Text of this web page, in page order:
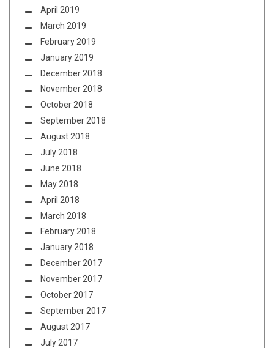
April 2019
March 2019
February 2019
January 2019
December 2018
November 2018
October 2018
September 2018
August 2018
July 2018
June 2018
May 2018
April 2018
March 2018
February 2018
January 2018
December 2017
November 2017
October 2017
September 2017
August 2017
July 2017